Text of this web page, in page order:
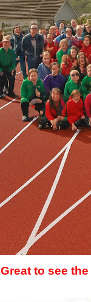
Great to see